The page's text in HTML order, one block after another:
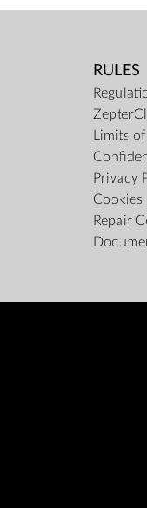
RULES
Limits
Privacy
Cookies
Repair